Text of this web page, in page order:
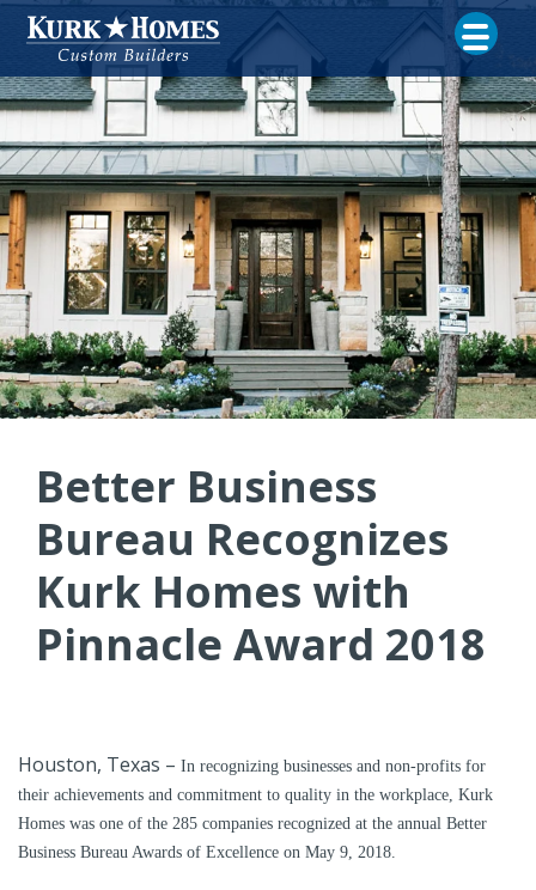
Better Business
Bureau Recognizes
Kurk Homes with
Pinnacle Award 2018
Houston, Texas – In recognizing businesses and non-profits for
their achievements and commitment to quality in the workplace, Kurk
Homes was one of the 285 companies recognized at the annual Better
Business Bureau Awards of Excellence on May 9, 2018.